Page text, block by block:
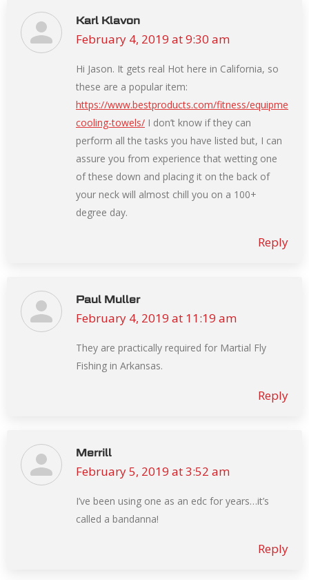
Karl Klavon
says:
February 4, 2019 at 9:30 am
Hi Jason. It gets real Hot here in California, so
these are a popular item:
https://www.bestproducts.com/fitness/equipment/
cooling-towels/ I don’t know if they can
perform all the tasks you have listed but, I can
assure you from experience that wetting one
of these down and placing it on the back of
your neck will almost chill you on a 100+
degree day.
Reply
Paul Muller
says:
February 4, 2019 at 11:19 am
They are practically required for Martial Fly
Fishing in Arkansas.
Reply
Merrill
says:
February 5, 2019 at 3:52 am
I’ve been using one as an edc for years…it’s
called a bandanna!
Reply